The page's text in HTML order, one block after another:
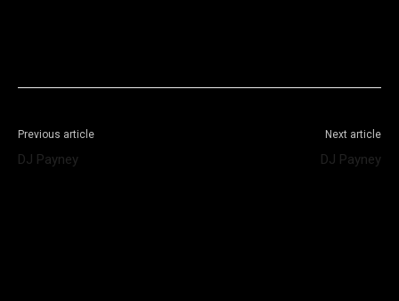
Previous article
DJ Payney
Next article
DJ Payney